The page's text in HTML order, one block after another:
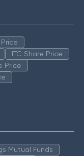
ITC Share Price
Price
Mutual Funds